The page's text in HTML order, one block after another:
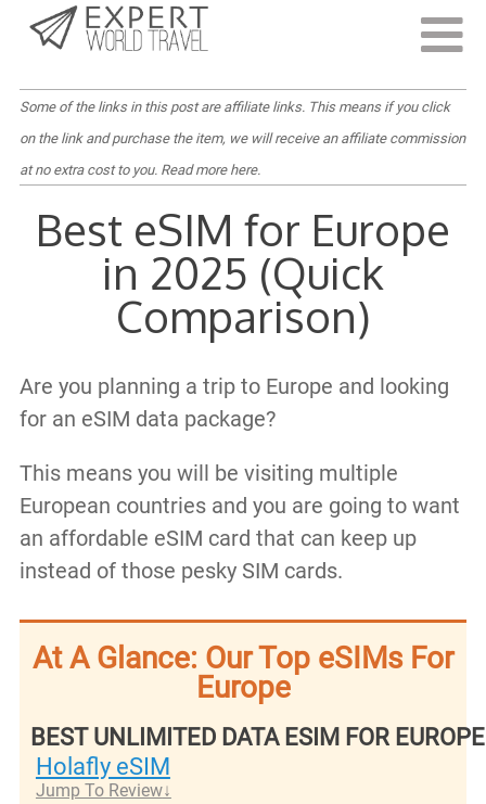
Last Updated:
Some of the links in this post are affiliate links. This means if you click
on the link and purchase the item, we will receive an affiliate commission
at no extra cost to you. Read more here.
Best eSIM for Europe
in 2025 (Quick
Comparison)
Are you planning a trip to Europe and looking
for an eSIM data package?
This means you will be visiting multiple
European countries and you are going to want
an affordable eSIM card that can keep up
instead of those pesky SIM cards.
At A Glance: Our Top eSIMs For
Europe
BEST UNLIMITED DATA ESIM FOR EUROPE
Holafly eSIM
Jump To Review